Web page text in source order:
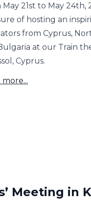
May 21st to May 24th,
of hosting an
from Cyprus,
at our Train
Cyprus.
more...
Meeting in